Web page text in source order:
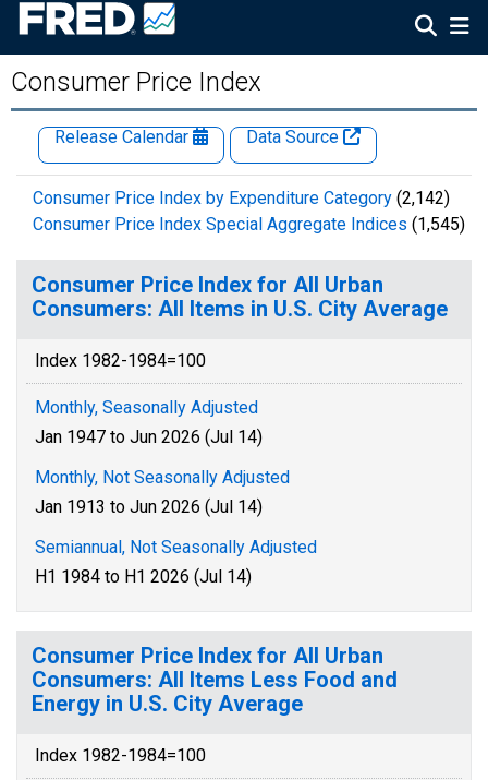
Consumer Price Index
Release Calendar Data Source
Consumer Price Index by Expenditure Category (2,142)
Consumer Price Index Special Aggregate Indices (1,545)
Consumer Price Index for All Urban
Consumers: All Items in U.S. City Average
Index 1982-1984=100
Monthly, Seasonally Adjusted
Jan 1947 to Jun 2026 (Jul 14)
Monthly, Not Seasonally Adjusted
Jan 1913 to Jun 2026 (Jul 14)
Semiannual, Not Seasonally Adjusted
H1 1984 to H1 2026 (Jul 14)
Consumer Price Index for All Urban
Consumers: All Items Less Food and
Energy in U.S. City Average
Index 1982-1984=100